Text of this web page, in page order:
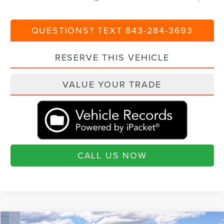
QUESTIONS? TEXT 843-284-3693
RESERVE THIS VEHICLE
VALUE YOUR TRADE
CALL US NOW